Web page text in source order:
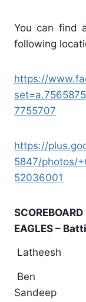
You can find
following
https://
7755707
https://
5847/photos/
52036001
SCOREBOARD
EAGLES –
Latheesh
Ben
Sandeep